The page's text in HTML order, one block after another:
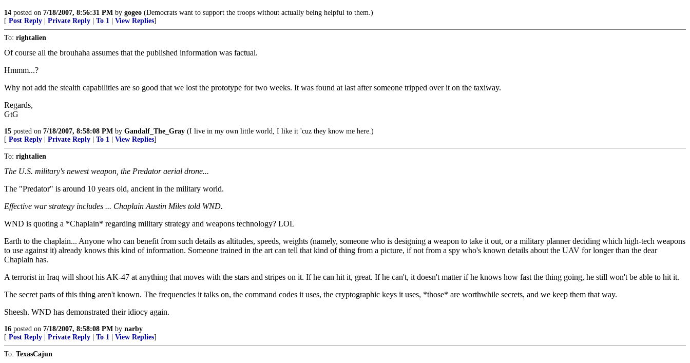
14 posted on 7/18/2007, 8:56:31 PM by gogeo (Democrats want to support the troops without actually being helpful to them.)
[ Post Reply Private Reply To 1 View Replies]
To: rightalien
Of course all the brouhaha assumes that the published information was factual.
Hmmm...?
Why not add the stealth capabilities are so good that we lost the prototype for two weeks. It was found at last after someone tripped over it on the taxiway.
Regards,
GtG
15 posted on 7/18/2007, 8:58:08 PM by Gandalf_The_Gray (I live in my own little world, I like it 'cuz they know me here.)
[ Post Reply Private Reply To 1 View Replies]
To: rightalien
The U.S. military's newest weapon, the Predator aerial drone...
The "Predator" is around 10 years old, ancient in the military world.
Effective war strategy includes ... Chaplain Austin Miles told WND.
WND is quoting a *Chaplain* regarding military strategy and weapons technology? LOL
Earth to the chaplain... Anyone who can benefit from such details as altitudes, speeds, weights (namely, someone who is designing a weapon to take it out, or a military planner deciding which high-tech weapons
to use against it) already knows this kind of information. Someone trained in the art can tell that kind of thing from a picture, if not from a spy who's known details about the UAV for longer than the dear
Chaplain has.
A terrorist in Iraq will shoot his AK-47 at anything that moves with the stars and stripes on it. If he can hit it, great. If he can't, it doesn't matter if he knows how fast the thing going, he still won't be able to hit it.
The secret parts of this thing aren't known. The frequencies it talks on, the command codes it uses, the cryptographic keys it uses, *those* are worthwhile secrets, and we keep them that way.
Sheesh. WND has demonstrated their idiocy again.
16 posted on 7/18/2007, 8:58:08 PM by narby
[ Post Reply Private Reply To 1 View Replies]
To: TexasCajun